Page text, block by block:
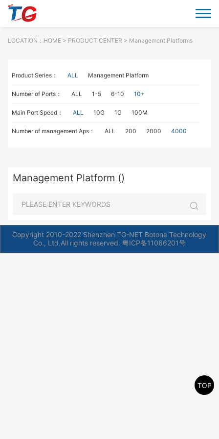
LOCATION： HOME> PRODUCT CENTER > Management Platforms
Product Series： ALL Management Platform
Number of Ports： ALL 1-5 6-10 10+
Main Port Speed： ALL 10G 1G 100M
Number of management Aps： ALL 200 2000 4000
Management Platform ()
Copyright 2010-2022 Shenzhen TG-NET Botone Technology
Co., Ltd.All rights reserved. 粤ICP备11066201号
TOP